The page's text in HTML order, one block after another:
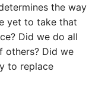
the way
yet to take that
Did we do all
others? Did we
to replace